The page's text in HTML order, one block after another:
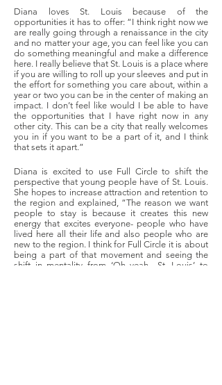
Diana loves St. Louis because of the
opportunities it has to offer: “I think right now we
are really going through a renaissance in the city
and no matter your age, you can feel like you can
do something meaningful and make a difference
here. I really believe that St. Louis is a place where
if you are willing to roll up your sleeves and put in
the effort for something you care about, within a
year or two you can be in the center of making an
impact. I don’t feel like would I be able to have
the opportunities that I have right now in any
other city. This can be a city that really welcomes
you in if you want to be a part of it, and I think
that sets it apart.”
Diana is excited to use Full Circle to shift the
perspective that young people have of St. Louis.
She hopes to increase attraction and retention to
the region and explained, “The reason we want
people to stay is because it creates this new
energy that excites everyone- people who have
lived here all their life and also people who are
new to the region. I think for Full Circle it is about
being a part of that movement and seeing the
shift in mentality from ‘Oh yeah.. St. Louis’ to